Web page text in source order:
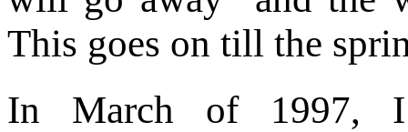
This goes on till the
In March of 1997, I